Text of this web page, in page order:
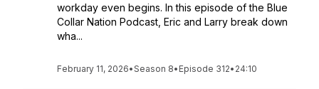
workday even begins. In this episode of the Blue
Collar Nation Podcast, Eric and Larry break down
wha...
February 11, 2026•Season 8• Episode 312• 24:10